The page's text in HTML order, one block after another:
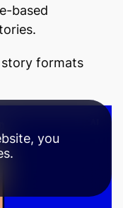
based
formats
you